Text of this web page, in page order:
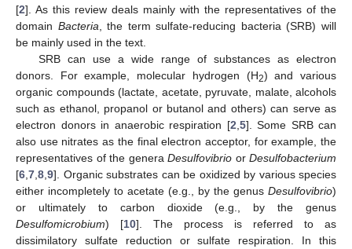
[2]. As this review deals mainly with the representatives of the
domain Bacteria , the term sulfate-reducing bacteria (SRB) will
be mainly used in the text.
SRB can use a wide range of substances as electron
donors. For example, molecular hydrogen (H2) and various
organic compounds (lactate, acetate, pyruvate, malate, alcohols
such as ethanol, propanol or butanol and others) can serve as
electron donors in anaerobic respiration [2 5]. Some SRB can
also use nitrates as the final electron acceptor, for example, the
representatives of the genera Desulfovibrio or Desulfobacterium
[6 7 8 9]. Organic substrates can be oxidized by various species
either incompletely to acetate (e.g., by the genus Desulfovibrio)
or ultimately to carbon dioxide (e.g., by the genus
Desulfomicrobium) [10]. The process is referred to as
dissimilatory sulfate reduction or sulfate respiration. In this